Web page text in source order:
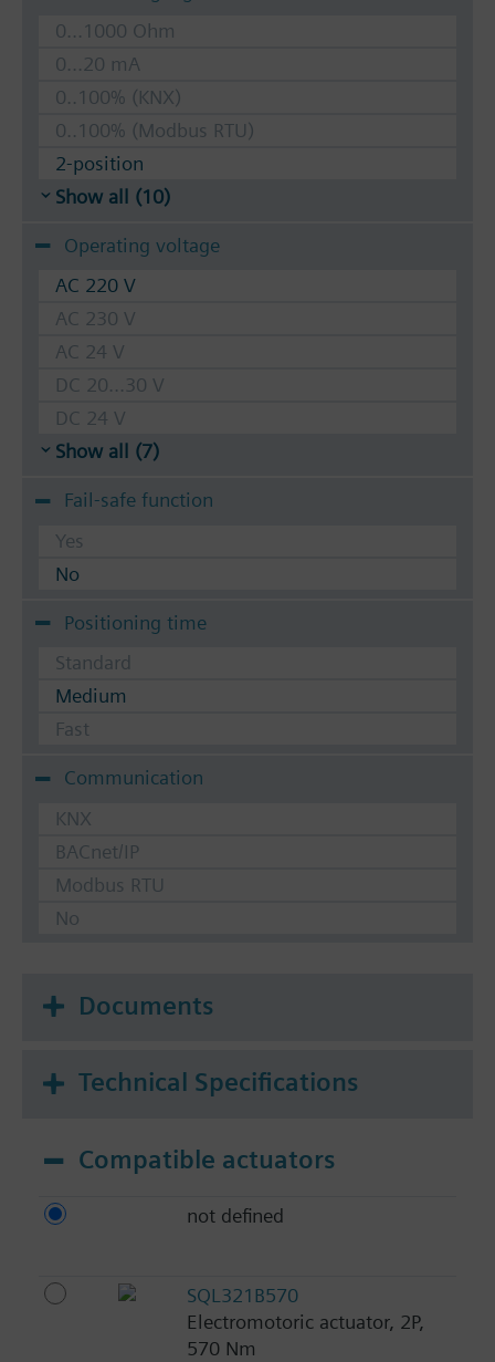
0...1000 Ohm
0...20 mA
0..100% (KNX)
0..100% (Modbus RTU)
2-position
Show all (10)
Operating voltage
AC 220 V
AC 230 V
AC 24 V
DC 20...30 V
DC 24 V
Show all (7)
Fail-safe function
Yes
No
Positioning time
Standard
Medium
Fast
Communication
KNX
BACnet/IP
Modbus RTU
No
Documents
Technical Specifications
Compatible actuators
not defined
SQL321B570
Electromotoric actuator, 2P,
570 Nm